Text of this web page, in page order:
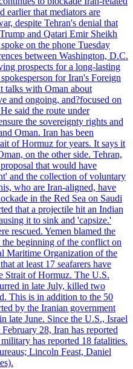
earlier that mediators are
despite Tehran's denial that
and Qatari Emir Sheikh
on the phone Tuesday
between Washington, D.C.
prospects for a long-lasting
for Iran's Foreign
talks with Oman about
and ongoing, and?focused on
said the route under
the sovereignty rights and
Oman. Iran has been
of Hormuz for years. It says it
on the other side. Tehran,
that would have
and the collection of voluntary
who are Iran-aligned, have
in the Red Sea on Saudi
that a projectile hit an Indian
it to sink and 'capsize.'
rescued. Yemen blamed the
beginning of the conflict on
Maritime Organization of the
at least 17 seafarers have
Strait of Hormuz. The U.S.
in late July, killed two
This is in addition to the 50
by the Iranian government
late June. Since the U.S., Israel
28, Iran has reported
has reported 18 fatalities.
Lincoln Feast, Daniel